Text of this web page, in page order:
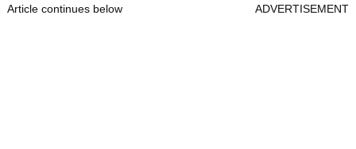
Article continues below ADVERTISEMENT